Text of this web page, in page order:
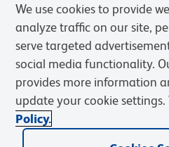
Privacy Notice
Web Accessibility
BD.com Careers
© 2026 BD. BD, the BD logo, and
We use cookies to provide
analyze traffic on our site,
serve targeted
social media functionality.
provides more information
update your cookie settings.
Policy.